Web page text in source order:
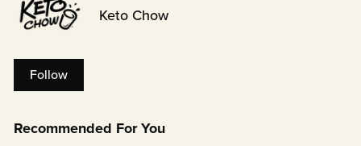
Keto Chow
Follow
Recommended For You